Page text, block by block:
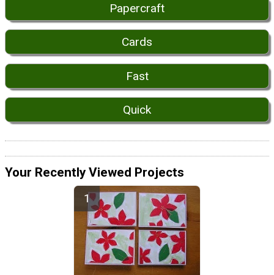
Papercraft
Cards
Fast
Quick
Your Recently Viewed Projects